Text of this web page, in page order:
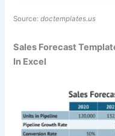
Source:doctemplates.us
Sales Forecast
In Excel